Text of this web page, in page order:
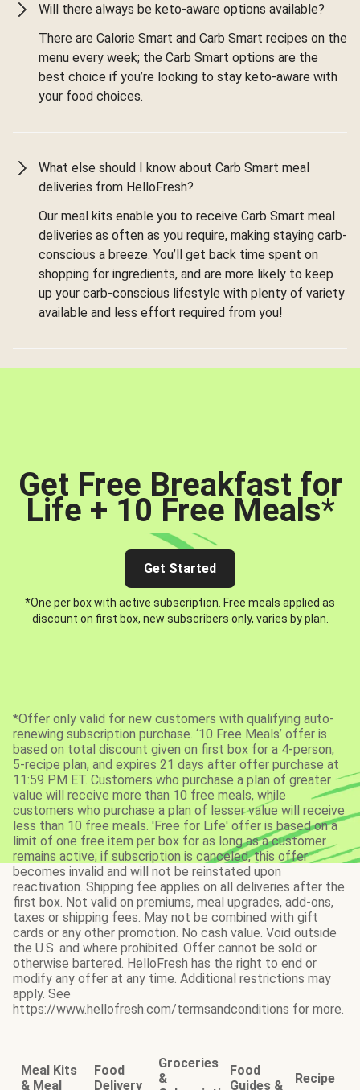
Will there always be keto-aware options available?
There are Calorie Smart and Carb Smart recipes on the
menu every week; the Carb Smart options are the
best choice if you’re looking to stay keto-aware with
your food choices.
What else should I know about Carb Smart meal
deliveries from HelloFresh?
Our meal kits enable you to receive Carb Smart meal
deliveries as often as you require, making staying carb-
conscious a breeze. You’ll get back time spent on
shopping for ingredients, and are more likely to keep
up your carb-conscious lifestyle with plenty of variety
available and less effort required from you!
Get Free Breakfast for
Life + 10 Free Meals*
Get Started
*One per box with active subscription. Free meals applied as
discount on first box, new subscribers only, varies by plan.
*Offer only valid for new customers with qualifying auto-
renewing subscription purchase. ‘10 Free Meals’ offer is
based on total discount given on first box for a 4-person,
5-recipe plan, and expires 21 days after offer purchase at
11:59 PM ET. Customers who purchase a plan of greater
value will receive more than 10 free meals, while
customers who purchase a plan of lesser value will receive
less than 10 free meals. 'Free for Life' offer is based on a
limit of one free item per box for as long as a customer
remains active; if subscription is canceled, this offer
becomes invalid and will not be reinstated upon
reactivation. Shipping fee applies on all deliveries after the
first box. Not valid on premiums, meal upgrades, add-ons,
taxes or shipping fees. May not be combined with gift
cards or any other promotion. No cash value. Void outside
the U.S. and where prohibited. Offer cannot be sold or
otherwise bartered. HelloFresh has the right to end or
modify any offer at any time. Additional restrictions may
apply. See
https://www.hellofresh.com/termsandconditions for more.
Meal Kits
& Meal
Food
Delivery
Groceries
&
Food
Guides &
Recipe